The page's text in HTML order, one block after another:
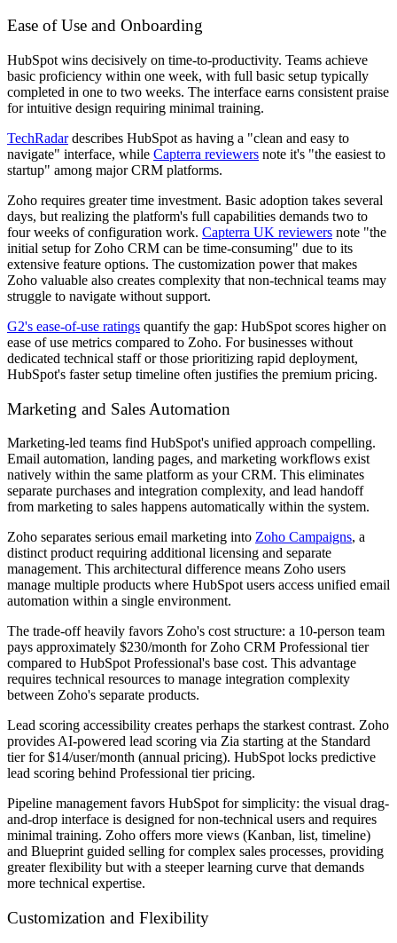
Ease of Use and Onboarding
HubSpot wins decisively on time-to-productivity. Teams achieve
basic proficiency within one week, with full basic setup typically
completed in one to two weeks. The interface earns consistent praise
for intuitive design requiring minimal training.
TechRadardescribes HubSpot as having a "clean and easy to
navigate" interface, while Capterra reviewers note it's "the easiest to
startup" among major CRM platforms.
Zoho requires greater time investment. Basic adoption takes several
days, but realizing the platform's full capabilities demands two to
four weeks of configuration work. Capterra UK reviewers note "the
initial setup for Zoho CRM can be time-consuming" due to its
extensive feature options. The customization power that makes
Zoho valuable also creates complexity that non-technical teams may
struggle to navigate without support.
G2's ease-of-use ratings quantify the gap: HubSpot scores higher on
ease of use metrics compared to Zoho. For businesses without
dedicated technical staff or those prioritizing rapid deployment,
HubSpot's faster setup timeline often justifies the premium pricing.
Marketing and Sales Automation
Marketing-led teams find HubSpot's unified approach compelling.
Email automation, landing pages, and marketing workflows exist
natively within the same platform as your CRM. This eliminates
separate purchases and integration complexity, and lead handoff
from marketing to sales happens automatically within the system.
Zoho separates serious email marketing into Zoho Campaigns, a
distinct product requiring additional licensing and separate
management. This architectural difference means Zoho users
manage multiple products where HubSpot users access unified email
automation within a single environment.
The trade-off heavily favors Zoho's cost structure: a 10-person team
pays approximately $230/month for Zoho CRM Professional tier
compared to HubSpot Professional's base cost. This advantage
requires technical resources to manage integration complexity
between Zoho's separate products.
Lead scoring accessibility creates perhaps the starkest contrast. Zoho
provides AI-powered lead scoring via Zia starting at the Standard
tier for $14/user/month (annual pricing). HubSpot locks predictive
lead scoring behind Professional tier pricing.
Pipeline management favors HubSpot for simplicity: the visual drag-
and-drop interface is designed for non-technical users and requires
minimal training. Zoho offers more views (Kanban, list, timeline)
and Blueprint guided selling for complex sales processes, providing
greater flexibility but with a steeper learning curve that demands
more technical expertise.
Customization and Flexibility